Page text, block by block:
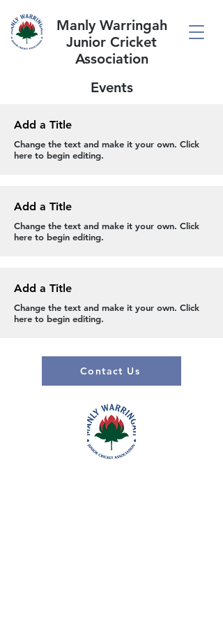
Manly Warringah
Junior Cricket
Association
Events
Add a Title
Change the text and make it your own. Click
here to begin editing.
Add a Title
Change the text and make it your own. Click
here to begin editing.
Add a Title
Change the text and make it your own. Click
here to begin editing.
Contact Us